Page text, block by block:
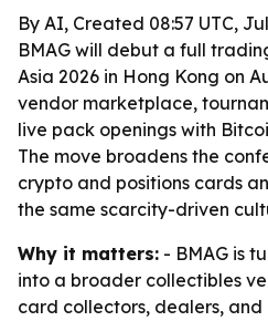
By AI, Created 08:57 UTC,
BMAG will debut a full
Asia 2026 in Hong Kong on
vendor marketplace,
live pack openings with
The move broadens the
crypto and positions cards
the same scarcity-driven
Why it matters: - BMAG is
into a broader collectibles
card collectors, dealers,